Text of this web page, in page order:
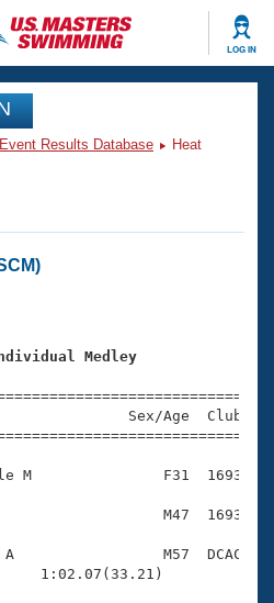
LOG IN
Event Results Database
Heat
Medley
Sex/Age
M               F31  1693
M47  1693
M57  DCAC
1:02.07(33.21)